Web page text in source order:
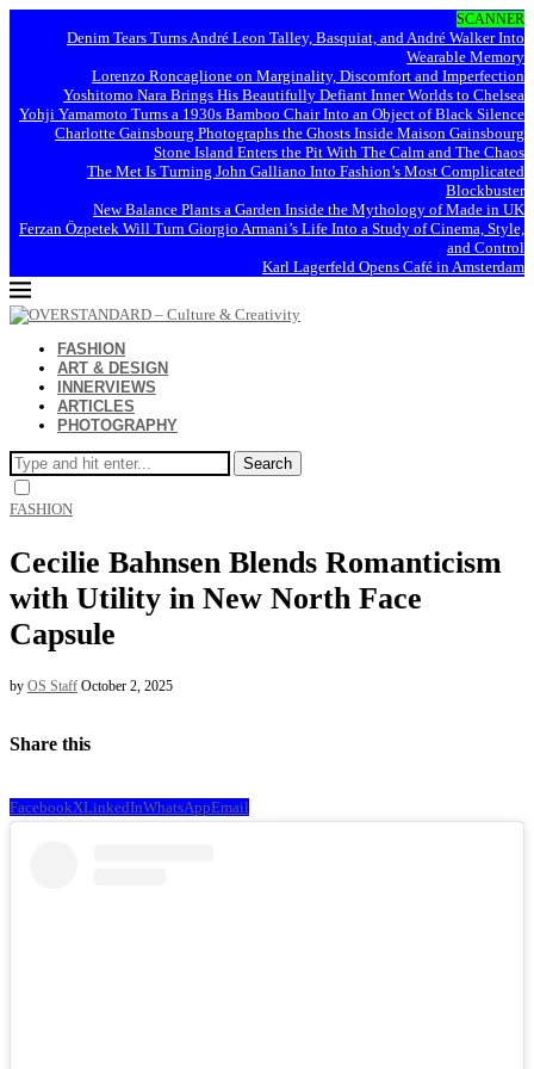
SCANNER
Denim Tears Turns André Leon Talley, Basquiat, and André Walker Into
Wearable Memory
Lorenzo Roncaglione on Marginality, Discomfort and Imperfection
Yoshitomo Nara Brings His Beautifully Defiant Inner Worlds to Chelsea
Yohji Yamamoto Turns a 1930s Bamboo Chair Into an Object of Black Silence
Charlotte Gainsbourg Photographs the Ghosts Inside Maison Gainsbourg
Stone Island Enters the Pit With The Calm and The Chaos
The Met Is Turning John Galliano Into Fashion’s Most Complicated
Blockbuster
New Balance Plants a Garden Inside the Mythology of Made in UK
Ferzan Özpetek Will Turn Giorgio Armani’s Life Into a Study of Cinema, Style,
and Control
Karl Lagerfeld Opens Café in Amsterdam
FASHION
ART & DESIGN
INNERVIEWS
ARTICLES
PHOTOGRAPHY
Search
FASHION
Cecilie Bahnsen Blends Romanticism
with Utility in New North Face
Capsule
by OS Staff October 2, 2025
Share this
FacebookXLinkedInWhatsAppEmail